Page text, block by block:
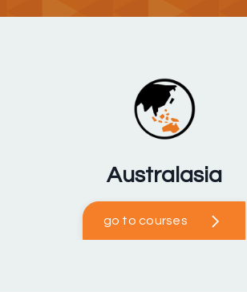
Australasia
go to courses